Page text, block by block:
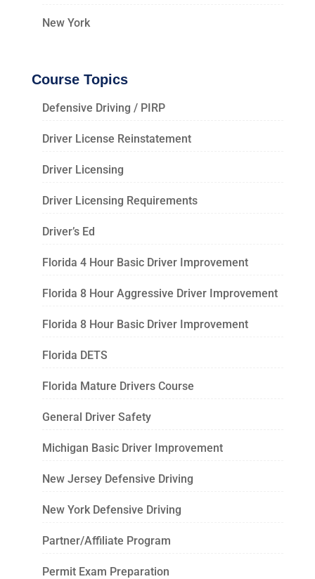
New York
Course Topics
Defensive Driving / PIRP
Driver License Reinstatement
Driver Licensing
Driver Licensing Requirements
Driver’s Ed
Florida 4 Hour Basic Driver Improvement
Florida 8 Hour Aggressive Driver Improvement
Florida 8 Hour Basic Driver Improvement
Florida DETS
Florida Mature Drivers Course
General Driver Safety
Michigan Basic Driver Improvement
New Jersey Defensive Driving
New York Defensive Driving
Partner/Affiliate Program
Permit Exam Preparation